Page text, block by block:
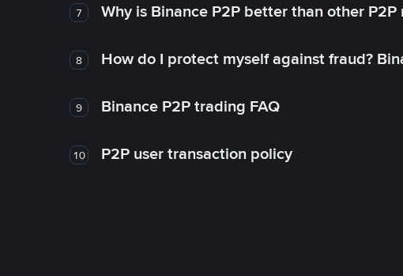
7 Why is Binance P2P better than other P2P
8 How do I protect myself against fraud?
9 Binance P2P trading FAQ
10 P2P user transaction policy